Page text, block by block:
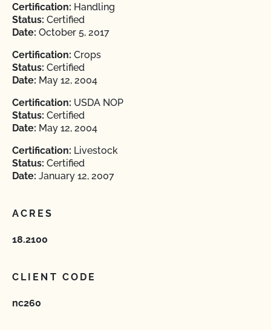
Certification: Handling
Status: Certified
Date: October 5, 2017
Certification: Crops
Status: Certified
Date: May 12, 2004
Certification: USDA NOP
Status: Certified
Date: May 12, 2004
Certification: Livestock
Status: Certified
Date: January 12, 2007
ACRES
18.2100
CLIENT CODE
nc260